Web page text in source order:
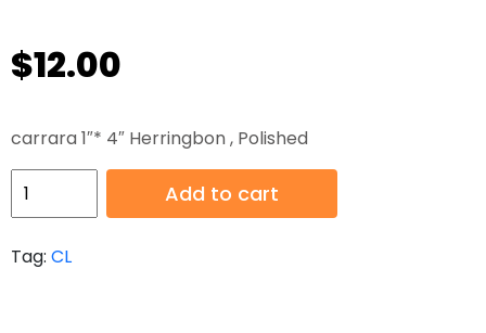
$12.00
carrara 1″* 4″ Herringbon , Polished
HB-
CL-
quantity
Add to cart
Tag: CL